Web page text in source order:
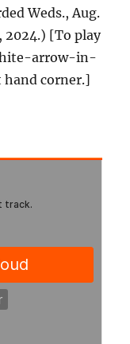
Weds., Aug.
2024.) [To play
arrow-in-
corner.]